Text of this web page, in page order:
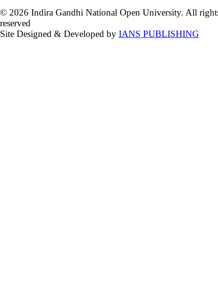
© 2026 Indira Gandhi National Open University. All
reserved
Site Designed & Developed by IANS PUBLISHING